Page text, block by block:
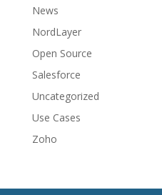
News
NordLayer
Open Source
Salesforce
Uncategorized
Use Cases
Zoho